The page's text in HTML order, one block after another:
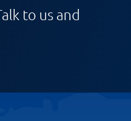
to us and